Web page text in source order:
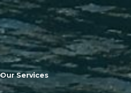
Our Services